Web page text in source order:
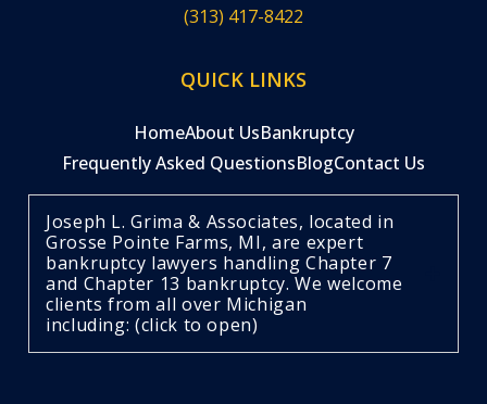
(313) 417-8422
QUICK LINKS
HomeAbout UsBankruptcy
Frequently Asked QuestionsBlogContact Us
Joseph L. Grima & Associates, located in
Grosse Pointe Farms, MI, are expert
bankruptcy lawyers handling Chapter 7
and Chapter 13 bankruptcy. We welcome
clients from all over Michigan
including: (click to open)